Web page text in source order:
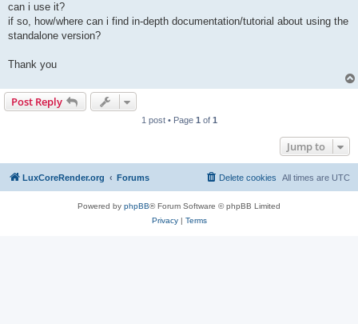
can i use it?
if so, how/where can i find in-depth documentation/tutorial about using the
standalone version?
Thank you
Post Reply
1 post • Page 1 of 1
Jump to
LuxCoreRender.org Forums All times are UTC
Delete cookies
Powered by phpBB® Forum Software © phpBB Limited
Privacy| Terms